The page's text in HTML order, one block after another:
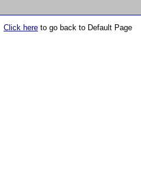
Click here to go back to Default Page